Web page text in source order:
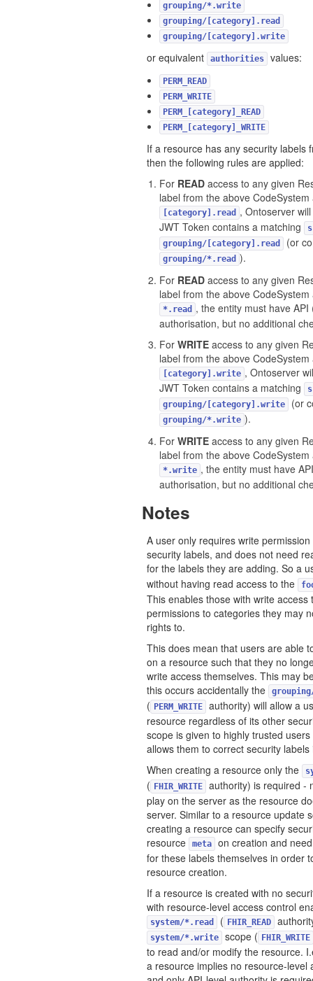
grouping/*.write
grouping/[category].read
grouping/[category].write
or equivalent authorities values:
PERM_READ
PERM_WRITE
PERM_[category]_READ
PERM_[category]_WRITE
If a resource has any security labels
then the following rules are applied:
For READ access to any given
label from the above
[category].read , Ontoserver
JWT Token contains a matching
grouping/[category].read
(or
grouping/*.read ).
For READ access to any given
label from the above
*.read , the entity must have API
authorisation, but no additional
For WRITE access to any given
label from the above
[category].write , Ontoserver
JWT Token contains a matching
grouping/[category].write
(or
grouping/*.write ).
For WRITE access to any given
label from the above
*.write , the entity must have
authorisation, but no additional
Notes
A user only requires write
security labels, and does not need
for the labels they are adding. So a
without having read access to the
This enables those with write
permissions to categories they may
rights to.
This does mean that users are able
on a resource such that they no
write access themselves. This may
this occurs accidentally the
( PERM_WRITE
authority) will allow a
resource regardless of its other
scope is given to highly trusted
allows them to correct security
When creating a resource only the
( FHIR_WRITE
authority) is required -
play on the server as the resource
server. Similar to a resource update
creating a resource can specify
resource
meta
on creation and
for these labels themselves in order
resource creation.
If a resource is created with no
with resource-level access control
system/*.read ( FHIR_READ
system/*.write scope ( FHIR_WRITE
to read and/or modify the resource.
a resource implies no resource-level